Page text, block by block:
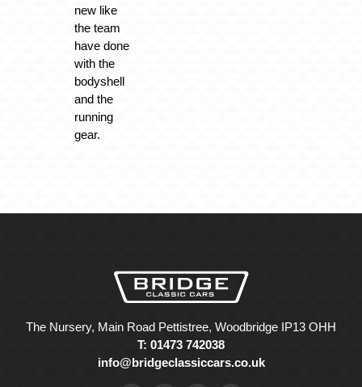
new like
the team
have done
with the
bodyshell
and the
running
gear.
The Nursery, Main Road Pettistree, Woodbridge IP13 OHH
T: 01473 742038
info@bridgeclassiccars.co.uk